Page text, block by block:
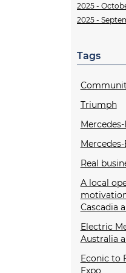
2025 -
2025 -
Tags
Triumph
Real
A local
Cascadia
Electric
Australia
Econic to